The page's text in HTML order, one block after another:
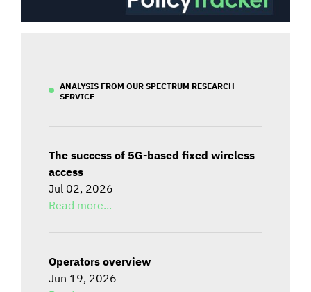
ANALYSIS FROM OUR SPECTRUM RESEARCH
SERVICE
The success of 5G-based fixed wireless
access
Jul 02, 2026
Read more...
Operators overview
Jun 19, 2026